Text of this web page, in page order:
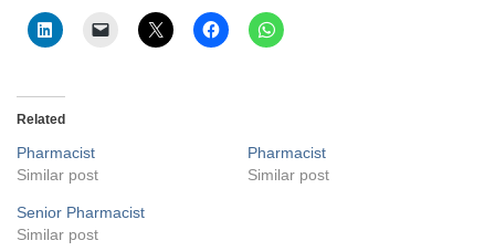
Related
Pharmacist
Similar post
Pharmacist
Similar post
Senior Pharmacist
Similar post